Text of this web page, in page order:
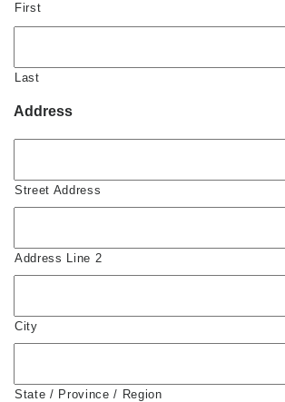
First
Last
Address
Street Address
Address Line 2
City
State / Province / Region